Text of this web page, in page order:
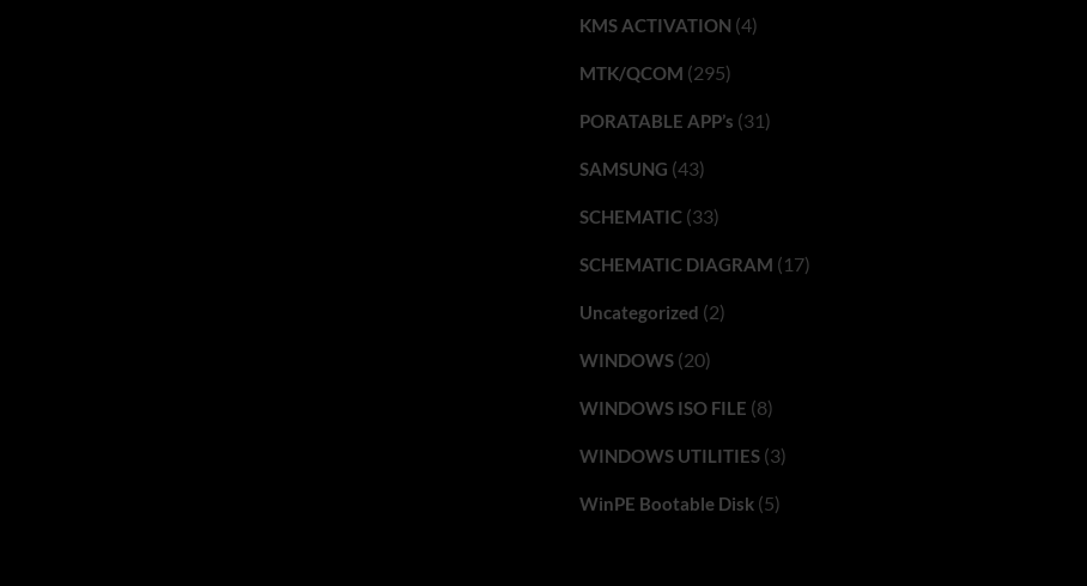
KMS ACTIVATION (4)
MTK/QCOM (295)
PORATABLE APP’s (31)
SAMSUNG (43)
SCHEMATIC(33)
SCHEMATIC DIAGRAM (17)
Uncategorized (2)
WINDOWS(20)
WINDOWS ISO FILE (8)
WINDOWS UTILITIES(3)
WinPE Bootable Disk(5)